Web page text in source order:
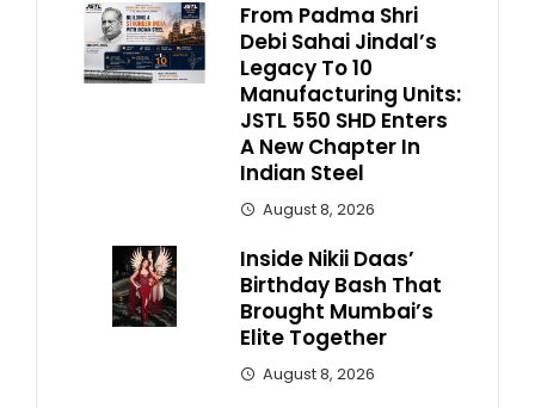
From Padma Shri
Debi Sahai Jindal’s
Legacy To 10
Manufacturing Units:
JSTL 550 SHD Enters
A New Chapter In
Indian Steel
August 8, 2026
Inside Nikii Daas’
Birthday Bash That
Brought Mumbai’s
Elite Together
August 8, 2026